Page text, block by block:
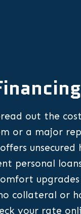
out the
or a major
unsecured
personal
collateral or
your rate